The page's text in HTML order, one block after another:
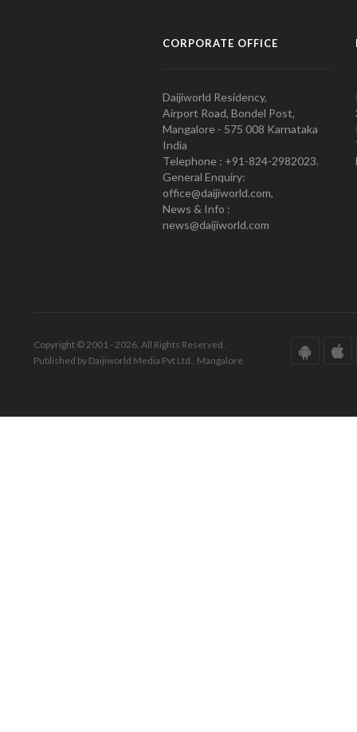
CORPORATE OFFICE
Daijiworld Residency,
Airport Road, Bondel Post,
Mangalore - 575 008 Karnataka
India
Telephone : +91-824-2982023.
General Enquiry:
office@daijiworld.com,
News & Info :
news@daijiworld.com
Copyright © 2001 - 2026. All Rights Reserved.
Published by Daijiworld Media Pvt Ltd., Mangalore.